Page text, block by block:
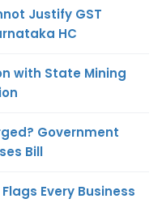
Justify GST
HC
with State Mining
Government
Bill
Every Business